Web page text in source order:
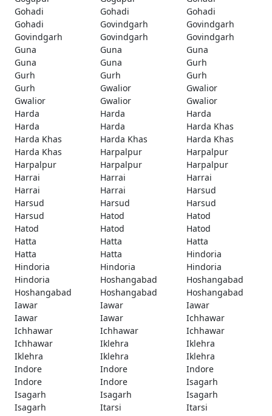
Gohadi
Gohadi
Gohadi
Gohadi
Govindgarh
Govindgarh
Govindgarh
Govindgarh
Govindgarh
Guna
Guna
Guna
Guna
Guna
Gurh
Gurh
Gurh
Gurh
Gurh
Gwalior
Gwalior
Gwalior
Gwalior
Gwalior
Harda
Harda
Harda
Harda
Harda
Harda Khas
Harda Khas
Harda Khas
Harda Khas
Harda Khas
Harpalpur
Harpalpur
Harpalpur
Harpalpur
Harpalpur
Harrai
Harrai
Harrai
Harrai
Harrai
Harsud
Harsud
Harsud
Harsud
Harsud
Hatod
Hatod
Hatod
Hatod
Hatod
Hatta
Hatta
Hatta
Hatta
Hatta
Hindoria
Hindoria
Hindoria
Hindoria
Hindoria
Hoshangabad
Hoshangabad
Hoshangabad
Hoshangabad
Hoshangabad
Iawar
Iawar
Iawar
Iawar
Iawar
Ichhawar
Ichhawar
Ichhawar
Ichhawar
Ichhawar
Iklehra
Iklehra
Iklehra
Iklehra
Iklehra
Indore
Indore
Indore
Indore
Indore
Isagarh
Isagarh
Isagarh
Isagarh
Isagarh
Itarsi
Itarsi